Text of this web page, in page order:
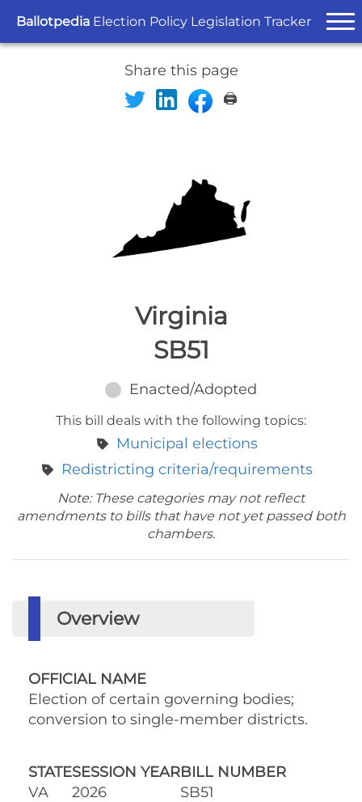
Ballotpedia Election Policy Legislation Tracker
Share this page
🖨️
Virginia
SB51
Enacted/Adopted
This bill deals with the following topics:
Municipal elections
Redistricting criteria/requirements
Note: These categories may not reflect
amendments to bills that have not yet passed both
chambers.
Overview
OFFICIAL NAME
Election of certain governing bodies;
conversion to single-member districts.
STATE
VA
SESSION YEAR
2026
BILL NUMBER
SB51